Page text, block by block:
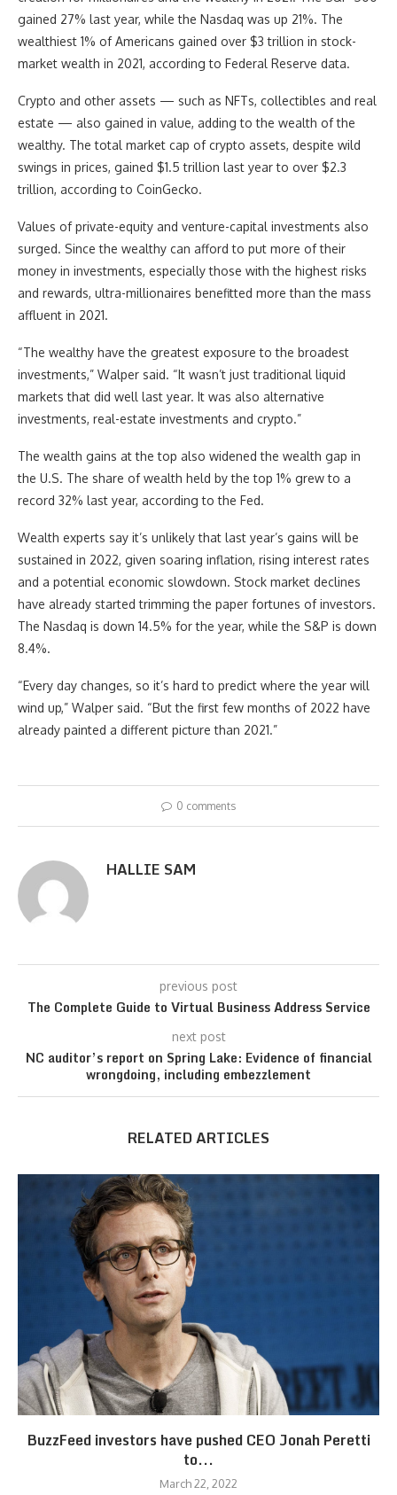
gained 27% last year, while the Nasdaq was up 21%. The
wealthiest 1% of Americans gained over $3 trillion in stock-
market wealth in 2021, according to Federal Reserve data.
Crypto and other assets — such as NFTs, collectibles and real
estate — also gained in value, adding to the wealth of the
wealthy. The total market cap of crypto assets, despite wild
swings in prices, gained $1.5 trillion last year to over $2.3
trillion, according to CoinGecko.
Values of private-equity and venture-capital investments also
surged. Since the wealthy can afford to put more of their
money in investments, especially those with the highest risks
and rewards, ultra-millionaires benefitted more than the mass
affluent in 2021.
“The wealthy have the greatest exposure to the broadest
investments,” Walper said. “It wasn’t just traditional liquid
markets that did well last year. It was also alternative
investments, real-estate investments and crypto.”
The wealth gains at the top also widened the wealth gap in
the U.S. The share of wealth held by the top 1% grew to a
record 32% last year, according to the Fed.
Wealth experts say it’s unlikely that last year’s gains will be
sustained in 2022, given soaring inflation, rising interest rates
and a potential economic slowdown. Stock market declines
have already started trimming the paper fortunes of investors.
The Nasdaq is down 14.5% for the year, while the S&P is down
8.4%.
“Every day changes, so it’s hard to predict where the year will
wind up,” Walper said. “But the first few months of 2022 have
already painted a different picture than 2021.”
0 comments
HALLIE SAM
previous post
The Complete Guide to Virtual Business Address Service
next post
NC auditor’s report on Spring Lake: Evidence of financial
wrongdoing, including embezzlement
RELATED ARTICLES
BuzzFeed investors have pushed CEO Jonah Peretti
to...
March 22, 2022